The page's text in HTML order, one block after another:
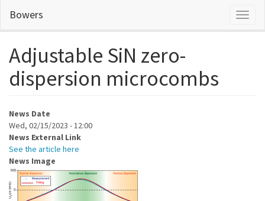
main
Bowers
Adjustable SiN zero-
dispersion microcombs
News Date
Wed, 02/15/2023 - 12:00
News External Link
See the article here
News Image